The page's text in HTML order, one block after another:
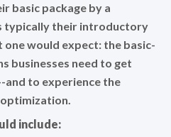
basic package by a
typically their introductory
would expect: the basic-
businesses need to get
to experience the
include: